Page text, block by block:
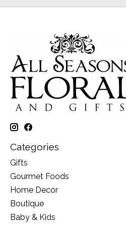
Categories
Gifts
Gourmet Foods
Home Decor
Boutique
Baby & Kids